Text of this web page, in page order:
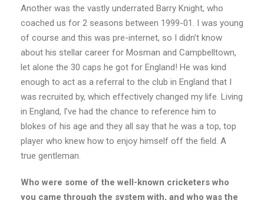
Another was the vastly underrated Barry Knight, who
coached us for 2 seasons between 1999-01. I was young
of course and this was pre-internet, so I didn’t know
about his stellar career for Mosman and Campbelltown,
let alone the 30 caps he got for England! He was kind
enough to act as a referral to the club in England that I
was recruited by, which effectively changed my life. Living
in England, I’ve had the chance to reference him to
blokes of his age and they all say that he was a top, top
player who knew how to enjoy himself off the field. A
true gentleman.
Who were some of the well-known cricketers who
you came through the system with, and who was the